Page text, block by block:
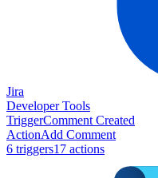
Jira
Developer Tools
TriggerComment Created
ActionAdd Comment
6 triggers17 actions